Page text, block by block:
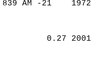
839 AM -21
0.27